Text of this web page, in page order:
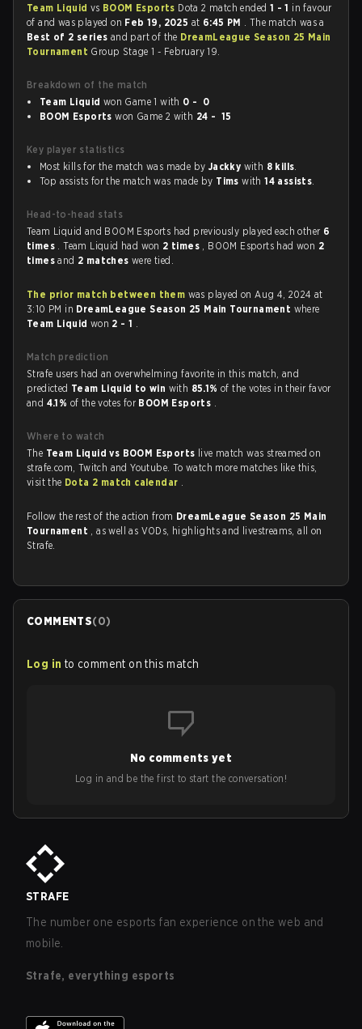
Team Liquid vs BOOM Esports Dota 2 match ended 1 - 1 in favour
ofand was played on Feb 19, 2025 at 6:45 PM . The match was a
Best of 2 series and part of the DreamLeague Season 25 Main
Tournament Group Stage 1 - February 19.
Breakdown of the match
Team Liquid won Game 1 with 0 - 0
BOOM Esports won Game 2 with 24 - 15
Key player statistics
Most kills for the match was made by Jackky with 8 kills.
Top assists for the match was made by Tims with14 assists.
Head-to-head stats
Team Liquid and BOOM Esports had previously played each other 6
times . Team Liquid had won 2 times , BOOM Esports had won 2
timesand 2 matcheswere tied.
The prior match between them was played on Aug 4, 2024 at
3:10 PM in DreamLeague Season 25 Main Tournament where
Team Liquid won 2 - 1 .
Match prediction
Strafe users had an overwhelming favorite in this match, and
predicted Team Liquid to win with 85.1%of the votes in their favor
and 4.1% of the votes for BOOM Esports .
Where to watch
The Team Liquid vs BOOM Esports live match was streamed on
strafe.com, Twitch and Youtube. To watch more matches like this,
visit the Dota 2 match calendar .
Follow the rest of the action from DreamLeague Season 25 Main
Tournament , as well as VODs, highlights and livestreams, all on
Strafe.
COMMENTS(0)
Log in to comment on this match
No comments yet
Log in and be the first to start the conversation!
STRAFE
The number one esports fan experience on the web and
mobile.
Strafe, everything esports